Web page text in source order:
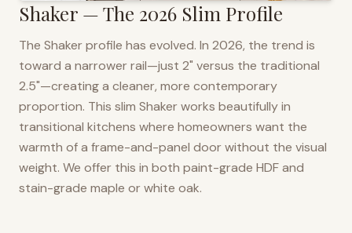
Shaker — The 2026 Slim Profile
The Shaker profile has evolved. In 2026, the trend is
toward a narrower rail—just 2" versus the traditional
2.5"—creating a cleaner, more contemporary
proportion. This slim Shaker works beautifully in
transitional kitchens where homeowners want the
warmth of a frame-and-panel door without the visual
weight. We offer this in both paint-grade HDF and
stain-grade maple or white oak.